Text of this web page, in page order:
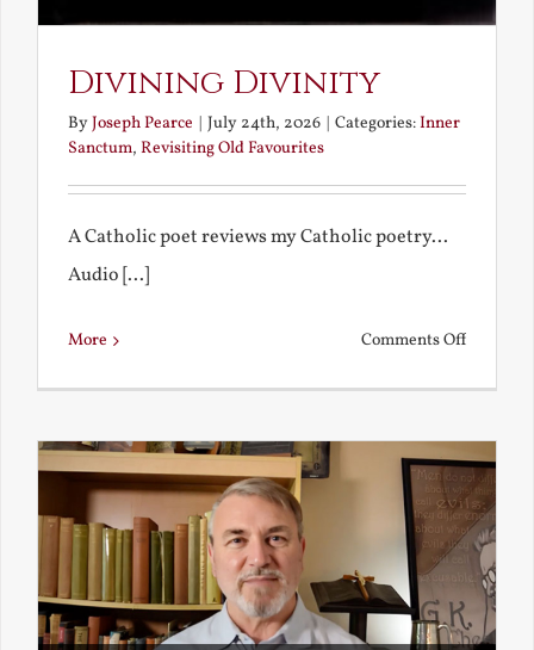
Divining Divinity
ByJoseph Pearce July 24th, 2026 Categories:Inner
Sanctum, Revisiting Old Favourites
A Catholic poet reviews my Catholic poetry...
Audio [...]
More Comments Offon